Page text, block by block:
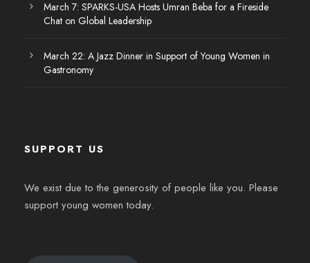
March 7: SPARKS-USA Hosts Umran Beba for a Fireside
Chat on Global Leadership
March 22: A Jazz Dinner in Support of Young Women in
Gastronomy
SUPPORT US
We exist due to the generosity of people like you. Please
support young women today.